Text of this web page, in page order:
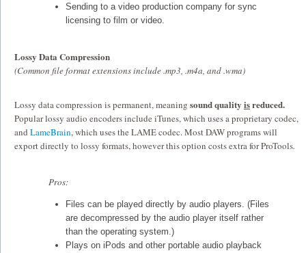
Sending to a video production company for sync
licensing to film or video.
Lossy Data Compression
(Common file format extensions include .mp3, .m4a, and .wma)
Lossy data compression is permanent, meaning sound quality isreduced.
Popular lossy audio encoders include iTunes, which uses a proprietary codec,
and LameBrain, which uses the LAME codec. Most DAW programs will
export directly to lossy formats, however this option costs extra for ProTools.
Pros:
Files can be played directly by audio players. (Files
are decompressed by the audio player itself rather
than the operating system.)
Plays on iPods and other portable audio playback